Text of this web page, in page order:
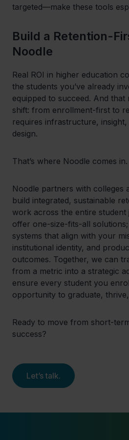
targeted—make these tools
Build a Retention-
Noodle
Real ROI in higher education
the students you’ve already
equipped to succeed. And that
shift: from enrollment-first to
requires infrastructure,
design.
That’s where Noodle comes in.
Noodle partners with colleges
build integrated, sustainable
work across the entire student
offer one-size-fits-all
systems that align with your
institutional identity, and
outcomes. Together, we can
from a metric into a strategic
ensure every student you
opportunity to graduate,
Ready to move from short-
success?
Let’s talk.